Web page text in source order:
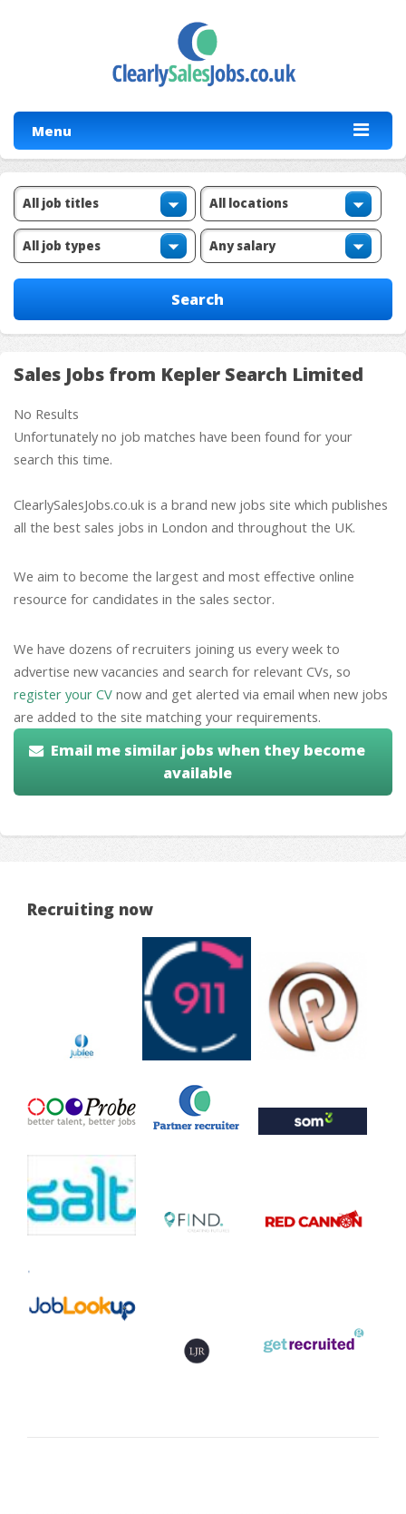
Menu
Sales Jobs from Kepler Search Limited
No Results
Unfortunately no job matches have been found for your
search this time.
ClearlySalesJobs.co.uk is a brand new jobs site which publishes
all the best sales jobs in London and throughout the UK.
We aim to become the largest and most effective online
resource for candidates in the sales sector.
We have dozens of recruiters joining us every week to
advertise new vacancies and search for relevant CVs, so
register your CV now and get alerted via email when new jobs
are added to the site matching your requirements.
Email me similar jobs when they become
available
Recruiting now